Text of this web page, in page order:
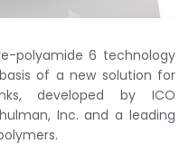
polyamide 6 technology
of a new solution for
developed by ICO
Inc. and a leading